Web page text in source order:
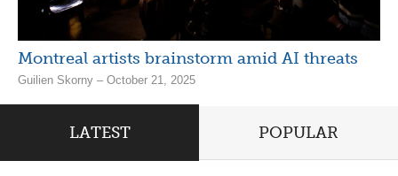
Montreal artists brainstorm amid AI threats
Guilien Skorny – October 21, 2025
LATEST POPULAR